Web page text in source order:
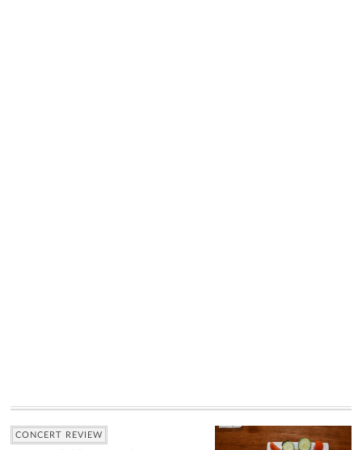
CONCERT REVIEW